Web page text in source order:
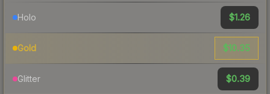
Holo $1.26
Gold $10.35
Glitter $0.39